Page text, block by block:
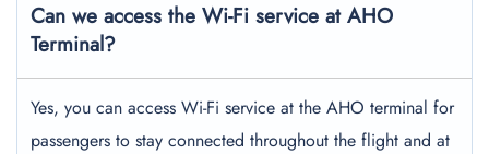
Can we access the Wi-Fi service at AHO
Terminal?
Yes, you can access Wi-Fi service at the AHO terminal for
passengers to stay connected throughout the flight and at